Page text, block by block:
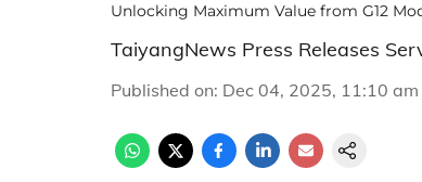
Unlocking Maximum Value from G12
TaiyangNews Press Releases
Published on: Dec 04, 2025, 11:10 am